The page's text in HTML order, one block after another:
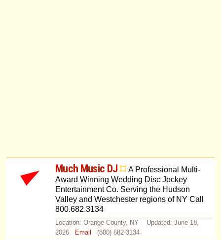
Much Music DJ
A Professional Multi-
Award Winning Wedding Disc Jockey
Entertainment Co. Serving the Hudson
Valley and Westchester regions of NY Call
800.682.3134
Location: Orange County, NY Updated: June 18,
2026
Email (800) 682-3134